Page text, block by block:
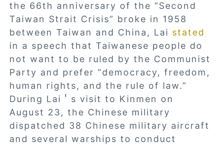
the 66th anniversary of the “Second
Taiwan Strait Crisis” broke in 1958
between Taiwan and China, Lai stated
in a speech that Taiwanese people do
not want to be ruled by the Communist
Party and prefer “democracy, freedom,
human rights, and the rule of law.”
During Lai＇s visit to Kinmen on
August 23, the Chinese military
dispatched 38 Chinese military aircraft
and several warships to conduct